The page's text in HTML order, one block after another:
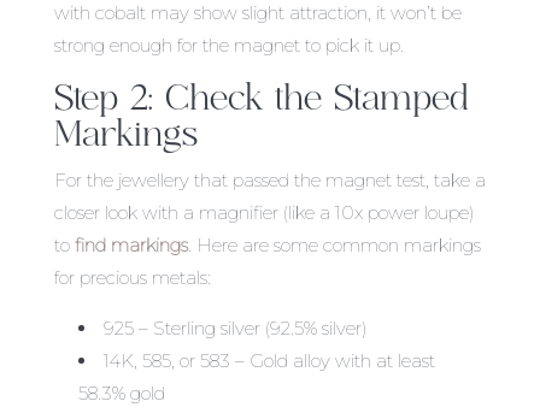
with cobalt may show slight attraction, it won’t be
strong enough for the magnet to pick it up.
Step 2: Check the Stamped
Markings
For the jewellery that passed the magnet test, take a
closer look with a magnifier (like a 10x power loupe)
to find markings. Here are some common markings
for precious metals:
925 – Sterling silver (92.5% silver)
14K, 585, or 583 – Gold alloy with at least
58.3% gold